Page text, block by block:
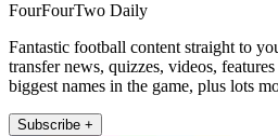
FourFourTwo Daily
Fantastic football content straight to
transfer news, quizzes, videos,
biggest names in the game, plus lots
Subscribe +